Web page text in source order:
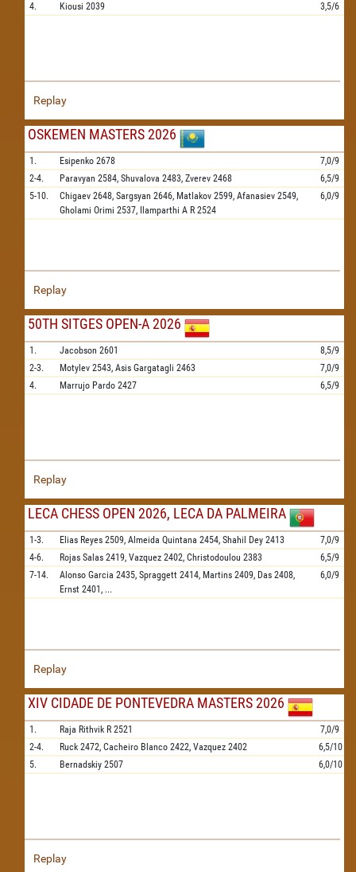
4.
Kiousi 2039 3,5/6
Replay
OSKEMEN MASTERS 2026
1. Esipenko 2678
7,0/9
2-4.
Paravyan 2584, Shuvalova 2483, Zverev 2468
6,5/9
5-10.
Chigaev 2648, Sargsyan 2646, Matlakov 2599, Afanasiev 2549,
Gholami Orimi 2537, Ilamparthi A R 2524
6,0/9
Replay
50TH SITGES OPEN-A 2026
1. Jacobson 2601
8,5/9
2-3.
Motylev 2543, Asis Gargatagli 2463
7,0/9
4.
Marrujo Pardo 2427 6,5/9
Replay
LECA CHESS OPEN 2026, LECA DA PALMEIRA
1-3. Elias Reyes 2509, Almeida Quintana 2454, Shahil Dey 2413
7,0/9
4-6.
Rojas Salas 2419, Vazquez 2402, Christodoulou 2383
6,5/9
7-14.
Alonso Garcia 2435, Spraggett 2414, Martins 2409, Das 2408,
Ernst 2401, ...
6,0/9
Replay
XIV CIDADE DE PONTEVEDRA MASTERS 2026
1. Raja Rithvik R 2521
7,0/9
2-4.
Ruck 2472, Cacheiro Blanco 2422, Vazquez 2402
6,5/10
5.
Bernadskiy 2507 6,0/10
Replay